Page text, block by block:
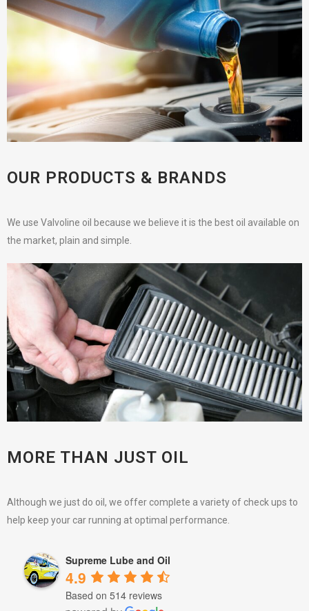
OUR PRODUCTS & BRANDS
We use Valvoline oil because we believe it is the best oil available on
the market, plain and simple.
MORE THAN JUST OIL
Although we just do oil, we offer complete a variety of check ups to
help keep your car running at optimal performance.
Supreme Lube and Oil
4.9
Based on 514 reviews